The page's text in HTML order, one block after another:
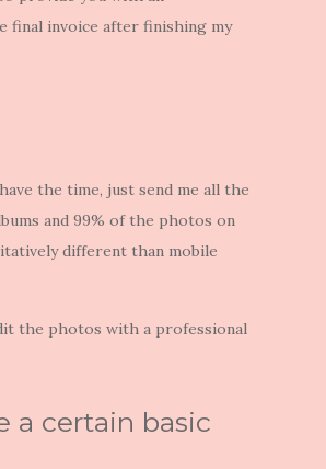
final invoice after finishing my
the time, just send me all the
and 99% of the photos on
different than mobile
the photos with a professional
a certain basic